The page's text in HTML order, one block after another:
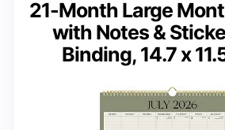
21-Month Large
with Notes &
Binding, 14.7 x